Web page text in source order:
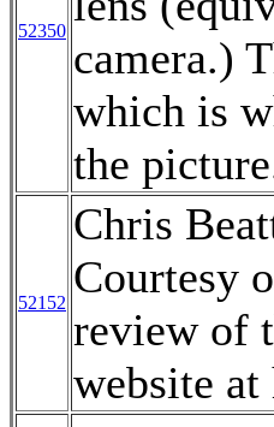
52350
camera.)
which is
the
52152
Chris
Courtesy
review of
website